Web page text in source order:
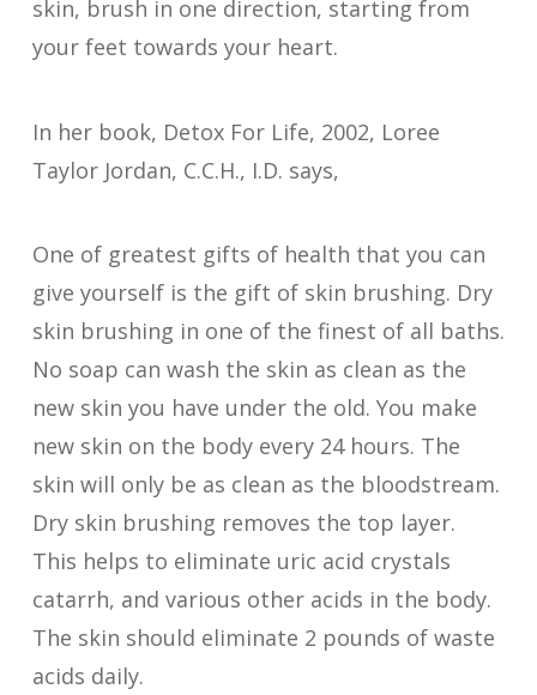
skin, brush in one direction, starting from
your feet towards your heart.
In her book, Detox For Life, 2002, Loree
Taylor Jordan, C.C.H., I.D. says,
One of greatest gifts of health that you can
give yourself is the gift of skin brushing. Dry
skin brushing in one of the finest of all baths.
No soap can wash the skin as clean as the
new skin you have under the old. You make
new skin on the body every 24 hours. The
skin will only be as clean as the bloodstream.
Dry skin brushing removes the top layer.
This helps to eliminate uric acid crystals
catarrh, and various other acids in the body.
The skin should eliminate 2 pounds of waste
acids daily.